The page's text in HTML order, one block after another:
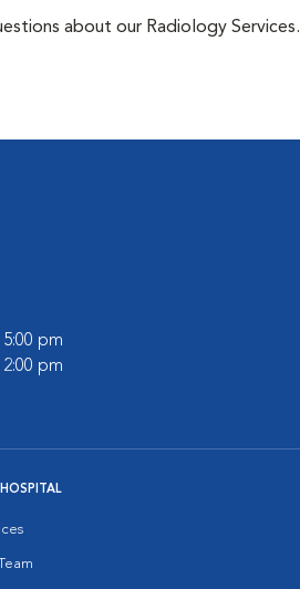
about our Radiology Services.
5:00 pm
2:00 pm